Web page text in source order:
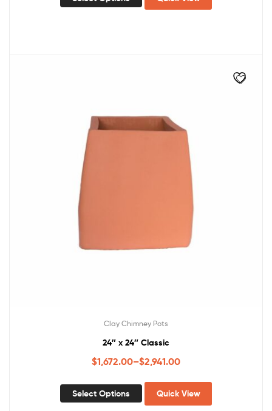
Clay Chimney Pots
24″ x 24″ Classic
$1,672.00–$2,941.00
Select Options Quick View